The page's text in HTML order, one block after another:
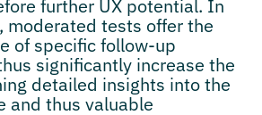
further UX potential. In
moderated tests offer the
of specific follow-up
significantly increase the
detailed insights into the
and thus valuable